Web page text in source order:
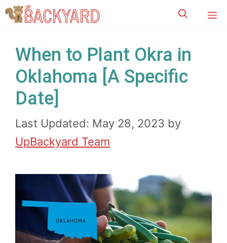
Skip
content
When to Plant Okra in
Oklahoma [A Specific
Date]
Last Updated: May 28, 2023 by
UpBackyard Team